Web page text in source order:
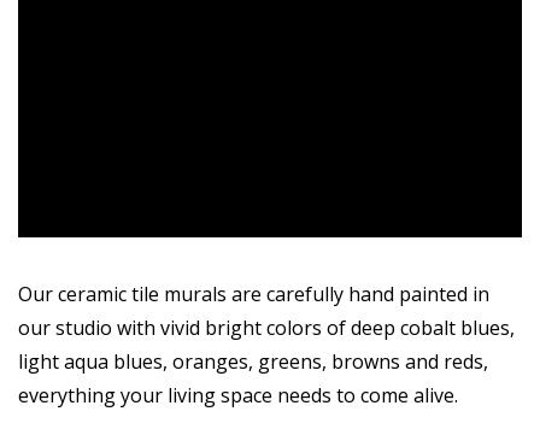
Our ceramic tile murals are carefully hand painted in
our studio with vivid bright colors of deep cobalt blues,
light aqua blues, oranges, greens, browns and reds,
everything your living space needs to come alive.